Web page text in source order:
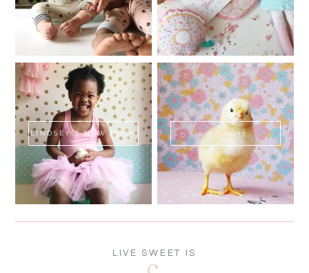
LINDSEY'S NEW BOOK! SWEET FLUFF
LIVE SWEET IS